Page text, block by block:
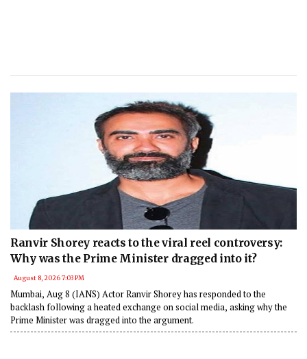
Ranvir Shorey reacts to the viral reel controversy:
Why was the Prime Minister dragged into it?
August 8, 2026 7:03 PM
Mumbai, Aug 8 (IANS) Actor Ranvir Shorey has responded to the
backlash following a heated exchange on social media, asking why the
Prime Minister was dragged into the argument.